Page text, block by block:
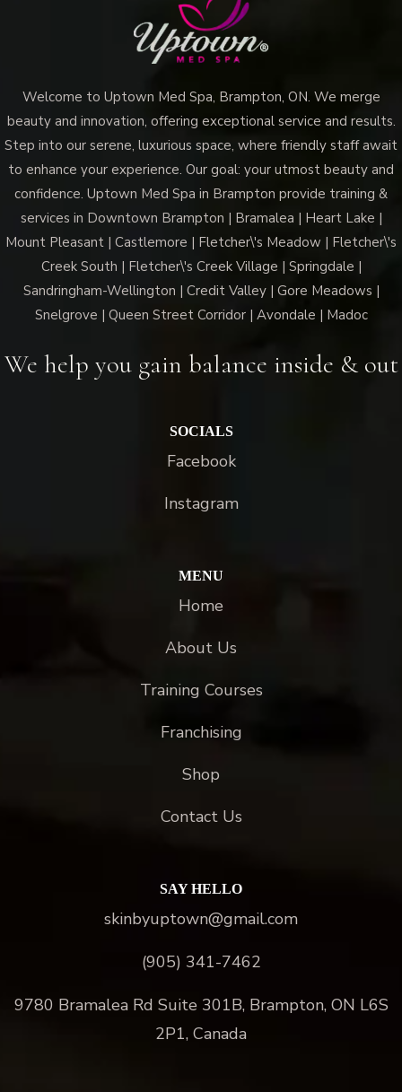
Welcome to Uptown Med Spa, Brampton, ON. We merge
beauty and innovation, offering exceptional service and results.
Step into our serene, luxurious space, where friendly staff await
to enhance your experience. Our goal: your utmost beauty and
confidence. Uptown Med Spa in Brampton provide training &
services in Downtown Brampton | Bramalea | Heart Lake |
Mount Pleasant | Castlemore | Fletcher\'s Meadow | Fletcher\'s
Creek South | Fletcher\'s Creek Village | Springdale |
Sandringham-Wellington | Credit Valley | Gore Meadows |
Snelgrove | Queen Street Corridor | Avondale | Madoc
We help you gain balance inside & out
SOCIALS
Facebook
Instagram
MENU
Home
About Us
Training Courses
Franchising
Shop
Contact Us
SAY HELLO
skinbyuptown@gmail.com
(905) 341-7462
9780 Bramalea Rd Suite 301B, Brampton, ON L6S
2P1, Canada